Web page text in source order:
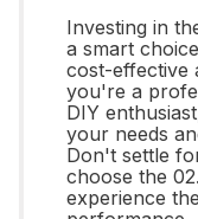
Investing in
a smart
cost-effective
you're a
DIY
your needs
Don't settle
choose the
experience